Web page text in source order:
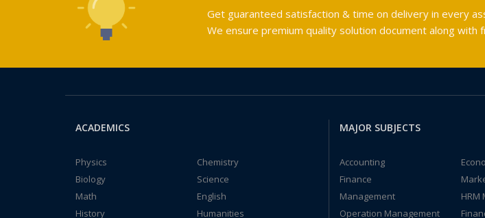
Get guaranteed satisfaction & time on delivery in every
We ensure premium quality solution document along with
ACADEMICS
Physics
Chemistry
Biology
Science
Math
English
History
Humanities
MAJOR SUBJECTS
Accounting
Finance
Management
HRM
Operation Management